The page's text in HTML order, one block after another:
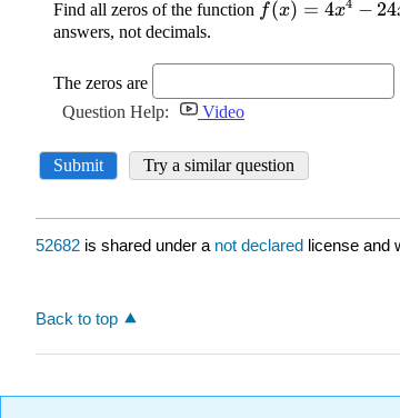
52682 is shared under a not declared license and
Back to top